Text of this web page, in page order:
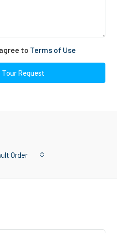
to Terms of Use
Tour Request
Order